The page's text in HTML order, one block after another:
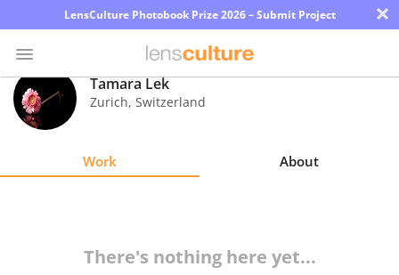
LensCulture Photobook Prize 2026 – Submit Project ×
Photo
Contest
Tamara Lek
Zurich, Switzerland
Work About
There's nothing here yet...